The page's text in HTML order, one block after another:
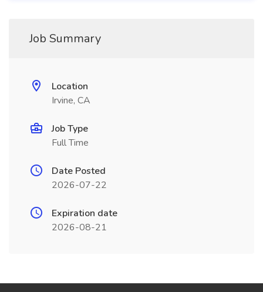
Job Summary
Location
Irvine, CA
Job Type
Full Time
Date Posted
2026-07-22
Expiration date
2026-08-21